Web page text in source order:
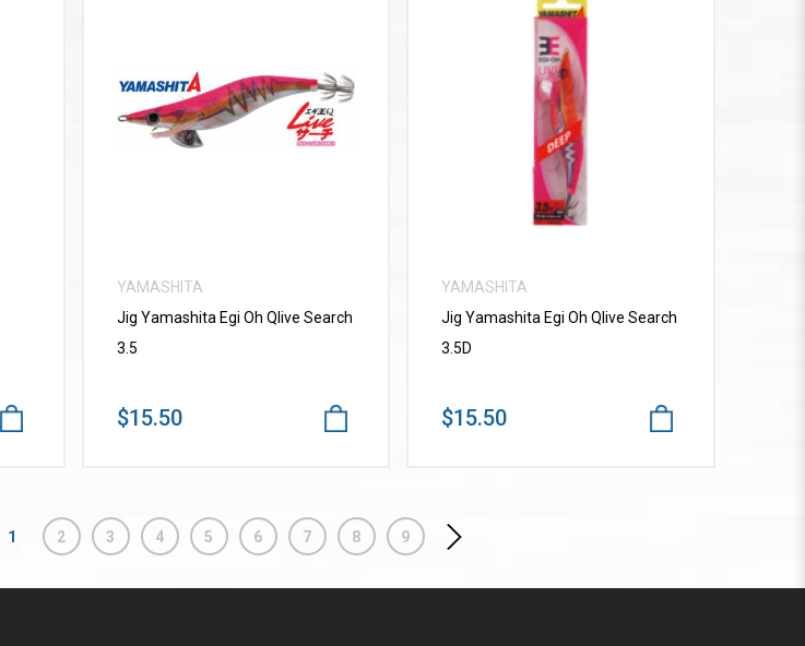
VIEW MORE
YAMASHITA
Jig Yamashita Egi Oh Qlive Search
3.5
$15.50
VIEW MORE
YAMASHITA
Jig Yamashita Egi Oh Qlive Search
3.5D
$15.50
1 2 3 4 5 6 7 8 9